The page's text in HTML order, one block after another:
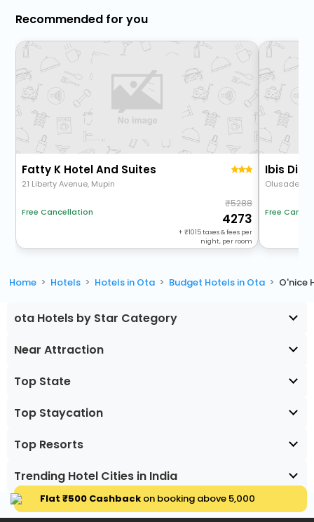
Recommended for you
Fatty K Hotel And Suites
21 Liberty Avenue, Mupin
Free Cancellation
5288
4273
+ 1015taxes & fees per
night, per room
Ibis
Olusade
Free
Home Hotels Hotels in Ota Budget Hotels in Ota O'nice
ota Hotels by Star Category
Near Attraction
Top State
Top Staycation
Top Resorts
Trending Hotel Cities in India
Flat ₹500 Cashbackon booking above ₹5,000